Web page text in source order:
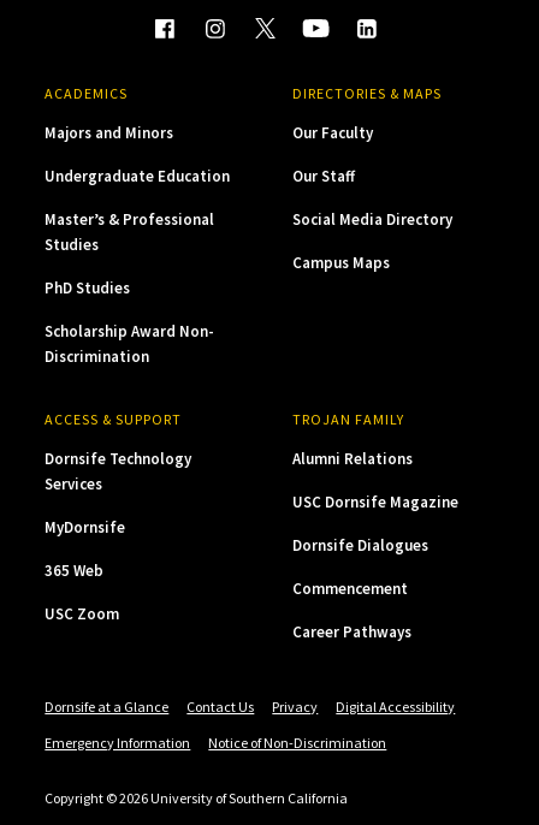
ACADEMICS
Majors and Minors
Undergraduate Education
Master’s & Professional
Studies
PhD Studies
Scholarship Award Non-
Discrimination
DIRECTORIES & MAPS
Our Faculty
Our Staff
Social Media Directory
Campus Maps
ACCESS & SUPPORT
Dornsife Technology
Services
MyDornsife
365 Web
USC Zoom
TROJAN FAMILY
Alumni Relations
USC Dornsife Magazine
Dornsife Dialogues
Commencement
Career Pathways
Dornsife at a Glance Contact Us Privacy
Digital Accessibility
Emergency Information
Notice of Non-Discrimination
Copyright © 2026 University of Southern California